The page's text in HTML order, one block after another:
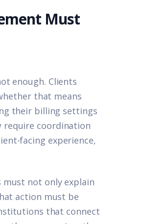
Must
enough. Clients
that means
their billing settings
require coordination
facing experience,
must not only explain
action must be
that connect